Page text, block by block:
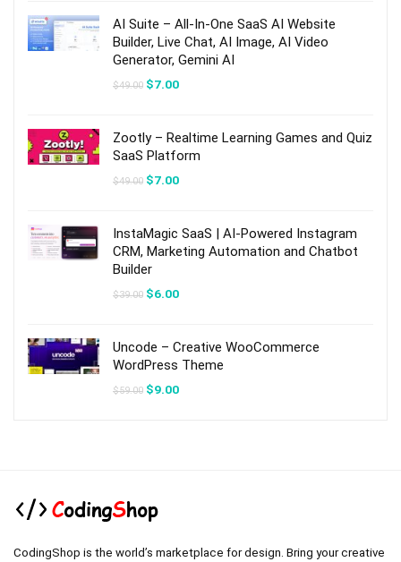
AI Suite – All-In-One SaaS AI Website
Builder, Live Chat, AI Image, AI Video
Generator, Gemini AI
$49.00 Original
$7.00Current
Zootly – Realtime Learning Games and Quiz
SaaS Platform
$49.00 Original
$7.00Current
InstaMagic SaaS | AI-Powered Instagram
CRM, Marketing Automation and Chatbot
Builder
$39.00 Original
$6.00Current
Uncode – Creative WooCommerce
WordPress Theme
$59.00 Original
$9.00Current
CodingShop is the world’s marketplace for design. Bring your creative